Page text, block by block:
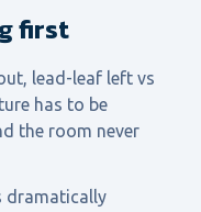
first
lead-leaf left vs
has to be
the room never
dramatically